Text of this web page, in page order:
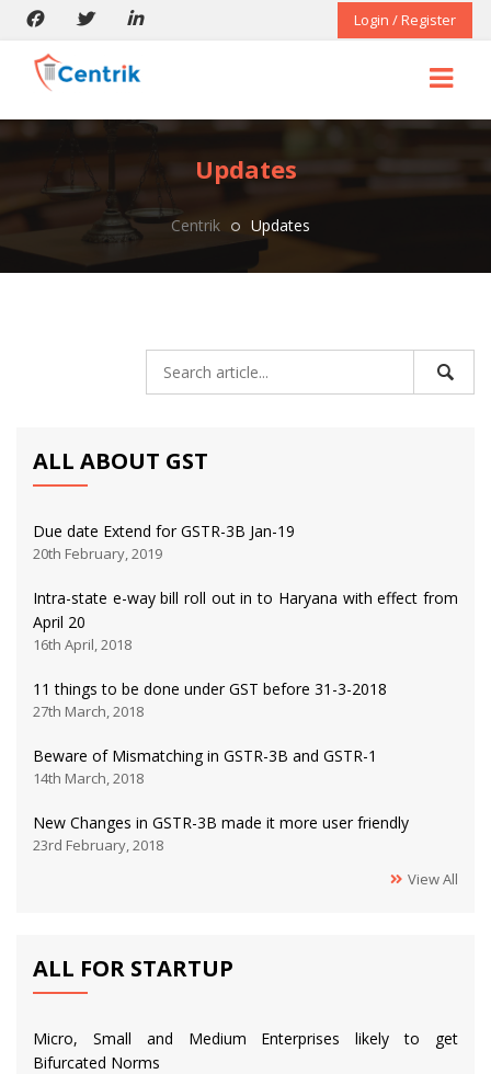
Login / Register
Updates
Centrik Updates
ALL ABOUT GST
Due date Extend for GSTR-3B Jan-19
20th February, 2019
Intra-state e-way bill roll out in to Haryana with effect from
April 20
16th April, 2018
11 things to be done under GST before 31-3-2018
27th March, 2018
Beware of Mismatching in GSTR-3B and GSTR-1
14th March, 2018
New Changes in GSTR-3B made it more user friendly
23rd February, 2018
View All
ALL FOR STARTUP
Micro, Small and Medium Enterprises likely to get
Bifurcated Norms